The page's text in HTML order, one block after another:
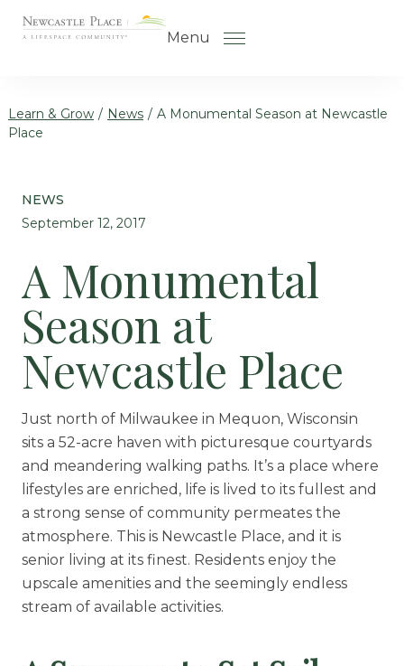
Menu
Community
Understanding Levels of Care
The Move-In Process
Gallery
Our Stories
Floor Plans
Services and Amenities
Dining Options
Health and Wellness
Explore Our Community
Floor Plans
Learn & Grow / News / A Monumental Season at Newcastle
Place
NEWS
September 12, 2017
A Monumental
Season at
Newcastle Place
Just north of Milwaukee in Mequon, Wisconsin
sits a 52-acre haven with picturesque courtyards
and meandering walking paths. It’s a place where
lifestyles are enriched, life is lived to its fullest and
a strong sense of community permeates the
atmosphere. This is Newcastle Place, and it is
senior living at its finest. Residents enjoy the
upscale amenities and the seemingly endless
stream of available activities.